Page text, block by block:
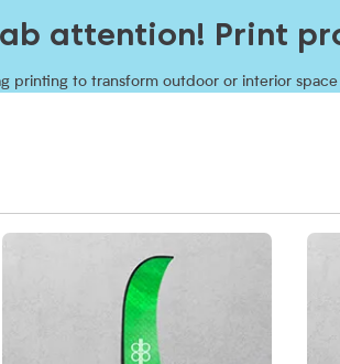
attention! Print
printing to transform outdoor or interior
View More Sharkfin Flags